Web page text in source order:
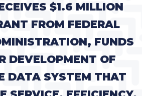
$1.6 MILLION
FROM FEDERAL
FUNDS
DEVELOPMENT OF
DATA SYSTEM THAT